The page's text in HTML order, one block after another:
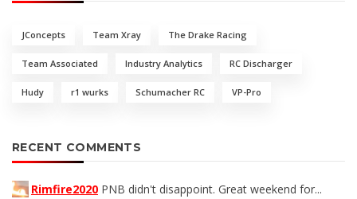
JConcepts Team Xray The Drake Racing
Team Associated Industry Analytics RC Discharger
Hudy r1 wurks Schumacher RC VP-Pro
RECENT COMMENTS
Rimfire2020 PNB didn't disappoint. Great weekend for...